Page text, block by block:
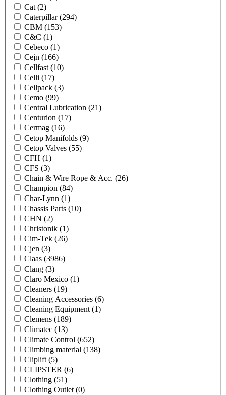
Cat (2)
Caterpillar(294)
CBM (153)
C&C (1)
Cebeco (1)
Cejn (166)
Cellfast (10)
Celli (17)
Cellpack (3)
Cemo (99)
Central Lubrication (21)
Centurion (17)
Cermag (16)
Cetop Manifolds (9)
Cetop Valves (55)
CFH (1)
CFS (3)
Chain & Wire Rope & Acc. (26)
Champion (84)
Char-Lynn (1)
Chassis Parts (10)
CHN (2)
Christonik (1)
Cim-Tek (26)
Cjen (3)
Claas (3986)
Clang (3)
Claro Mexico (1)
Cleaners (19)
Cleaning Accessories (6)
Cleaning Equipment (1)
Clemens (189)
Climatec (13)
Climate Control (652)
Climbing material (138)
Cliplift (5)
CLIPSTER (6)
Clothing (51)
Clothing Outlet (0)